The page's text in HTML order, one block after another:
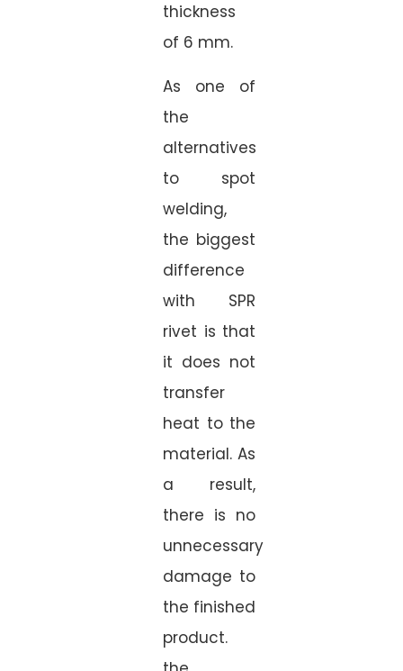
thickness
of 6 mm.
As one of
the
alternatives
to spot
welding,
the biggest
difference
with SPR
rivet is that
it does not
transfer
heat to the
material. As
a result,
there is no
unnecessary
damage to
the finished
product.